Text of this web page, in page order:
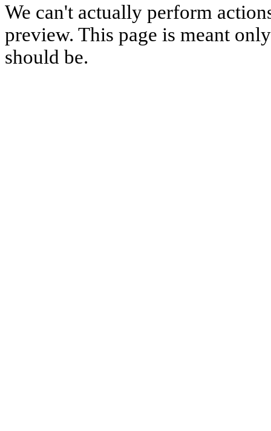
We can't actually perform
preview. This page is meant
should be.